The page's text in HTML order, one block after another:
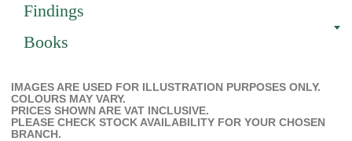
Findings
Books
IMAGES ARE USED FOR ILLUSTRATION PURPOSES ONLY.
COLOURS MAY VARY.
PRICES SHOWN ARE VAT INCLUSIVE.
PLEASE CHECK STOCK AVAILABILITY FOR YOUR CHOSEN
BRANCH.